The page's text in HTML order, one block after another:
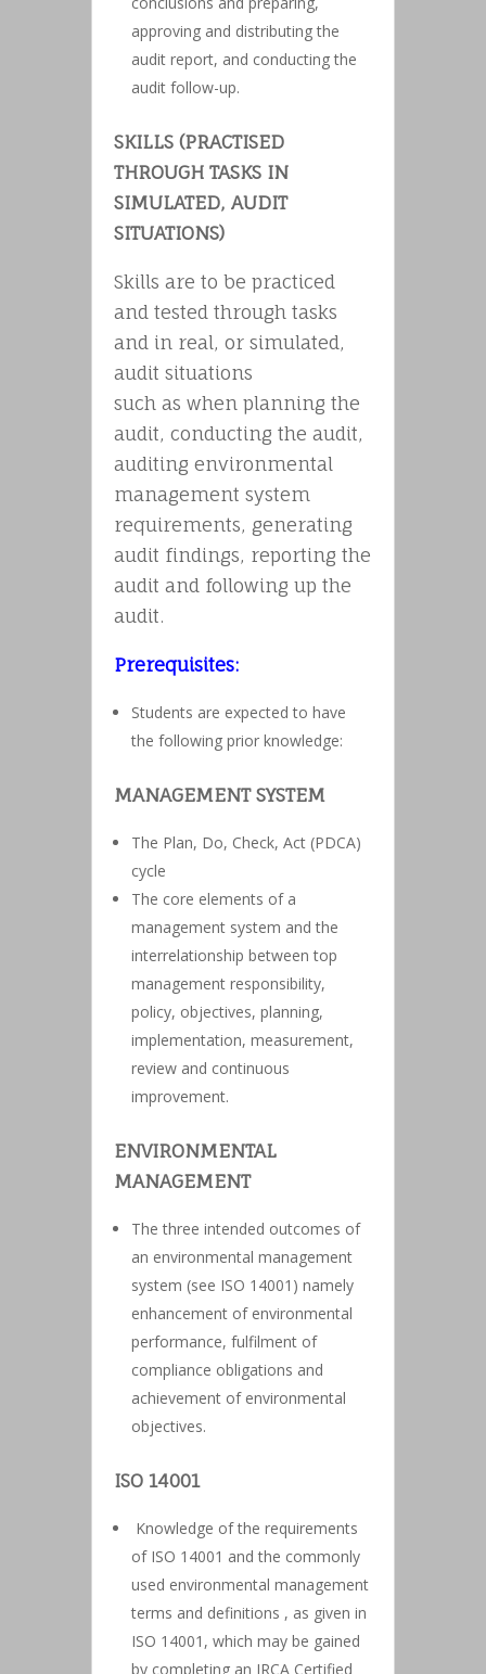
approving and distributing the
audit report, and conducting the
audit follow-up.
SKILLS (PRACTISED
THROUGH TASKS IN
SIMULATED, AUDIT
SITUATIONS)
Skills are to be practiced
and tested through tasks
and in real, or simulated,
audit situations
such as when planning the
audit, conducting the audit,
auditing environmental
management system
requirements, generating
audit findings, reporting the
audit and following up the
audit.
Prerequisites:
Students are expected to have
the following prior knowledge:
MANAGEMENT SYSTEM
The Plan, Do, Check, Act (PDCA)
cycle
The core elements of a
management system and the
interrelationship between top
management responsibility,
policy, objectives, planning,
implementation, measurement,
review and continuous
improvement.
ENVIRONMENTAL
MANAGEMENT
The three intended outcomes of
an environmental management
system (see ISO 14001) namely
enhancement of environmental
performance, fulfilment of
compliance obligations and
achievement of environmental
objectives.
ISO 14001
Knowledge of the requirements
of ISO 14001 and the commonly
used environmental management
terms and definitions , as given in
ISO 14001, which may be gained
by completing an IRCA Certified